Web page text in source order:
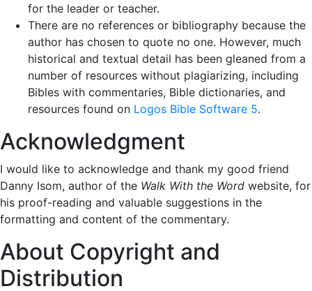
for the leader or teacher.
There are no references or bibliography because the
author has chosen to quote no one. However, much
historical and textual detail has been gleaned from a
number of resources without plagiarizing, including
Bibles with commentaries, Bible dictionaries, and
resources found on Logos Bible Software 5.
Acknowledgment
I would like to acknowledge and thank my good friend
Danny Isom, author of the Walk With the Word website, for
his proof-reading and valuable suggestions in the
formatting and content of the commentary.
About Copyright and
Distribution